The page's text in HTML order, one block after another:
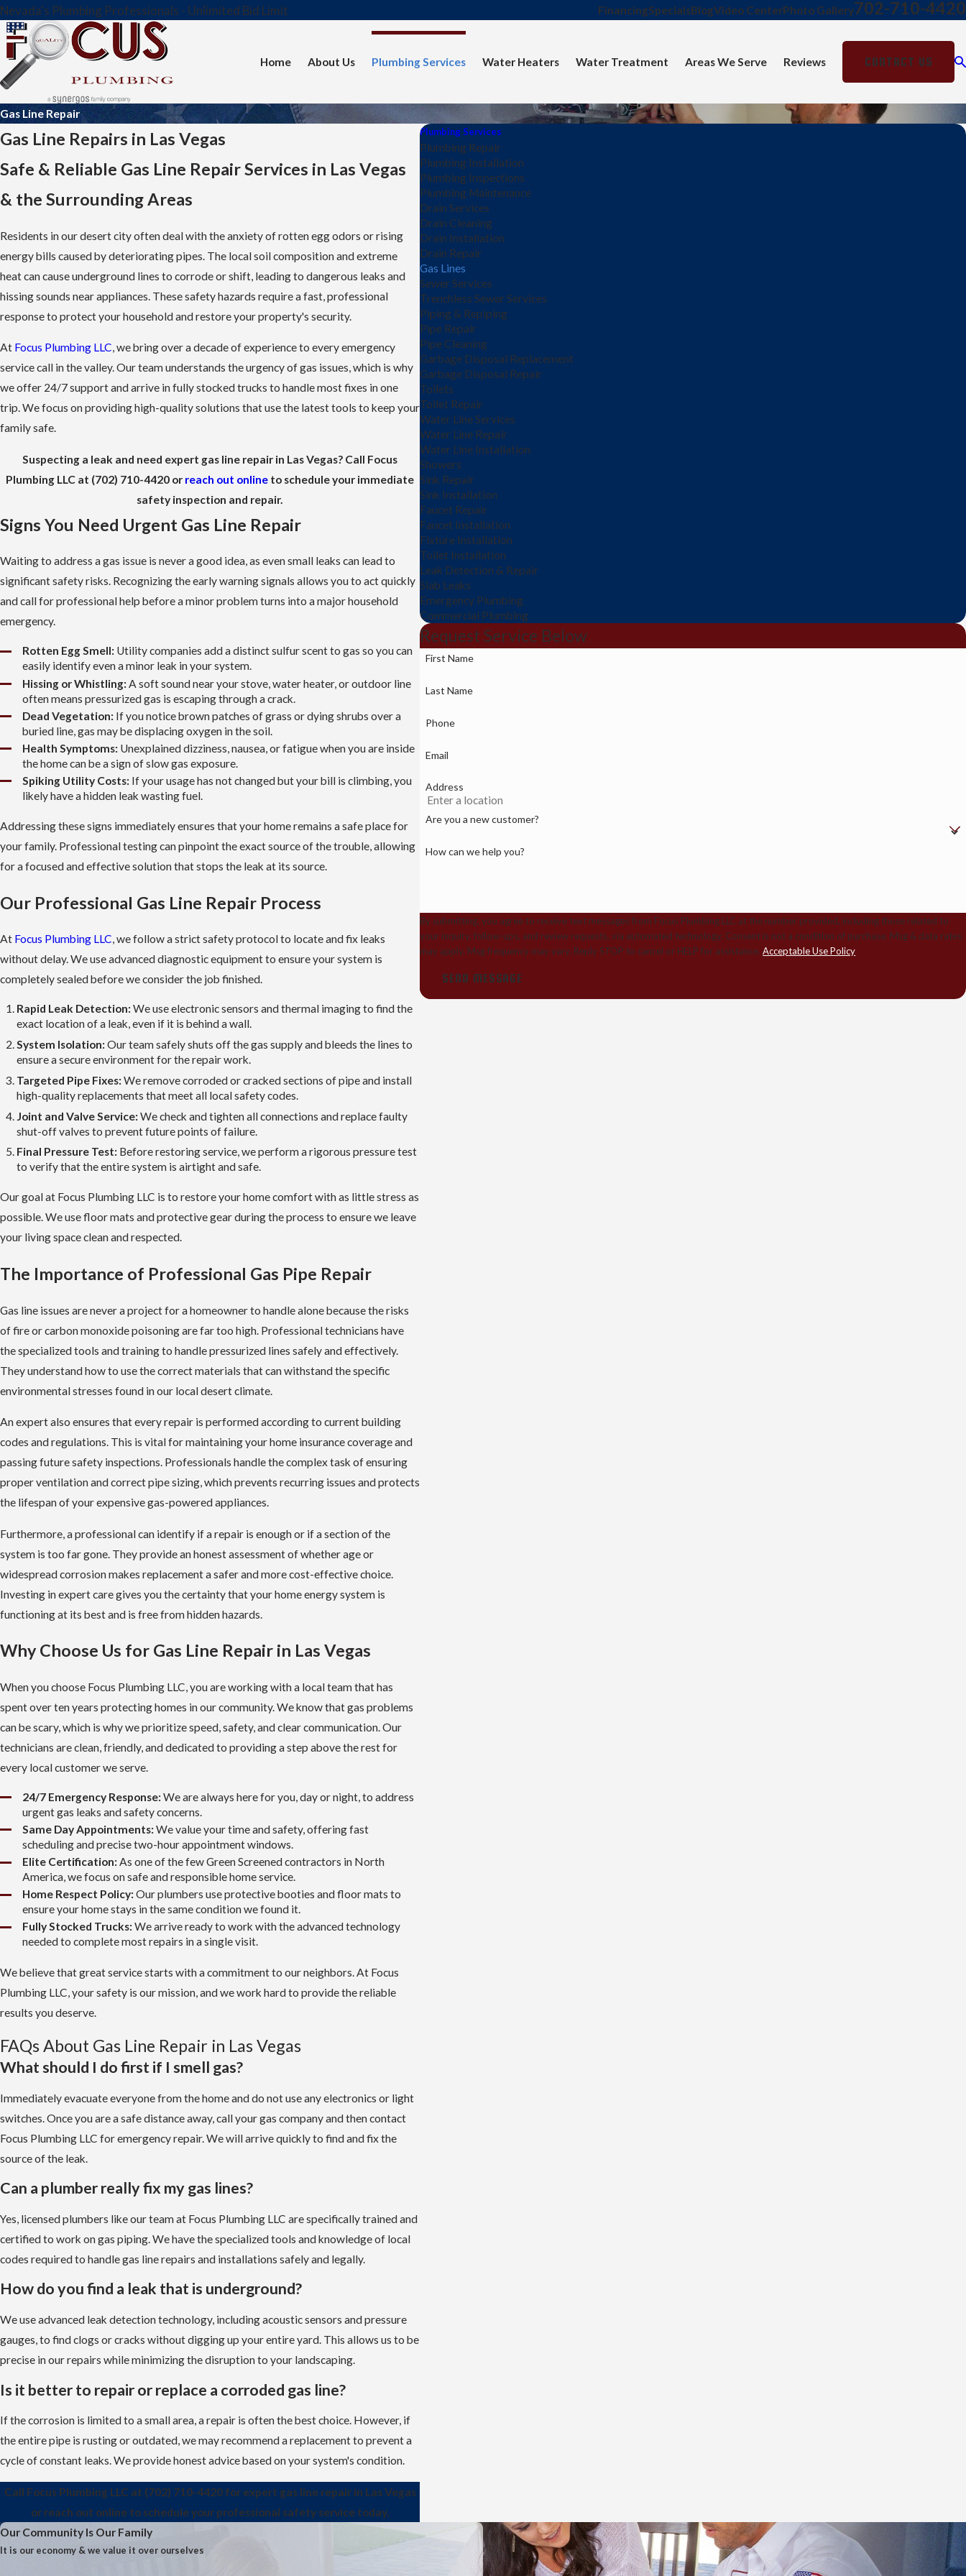
Nevada's Plumbing Professionals - Unlimited Bid Limit FinancingSpecialsBlogVideo CenterPhoto Gallery702-710-4420
Home About Us Plumbing Services Water Heaters Water Treatment Areas We Serve Reviews CONTACT US
Gas Line Repair
Gas Line Repairs in Las Vegas
Safe & Reliable Gas Line Repair Services in Las Vegas
& the Surrounding Areas
Residents in our desert city often deal with the anxiety of rotten egg odors or rising
energy bills caused by deteriorating pipes. The local soil composition and extreme
heat can cause underground lines to corrode or shift, leading to dangerous leaks and
hissing sounds near appliances. These safety hazards require a fast, professional
response to protect your household and restore your property's security.
At Focus Plumbing LLC, we bring over a decade of experience to every emergency
service call in the valley. Our team understands the urgency of gas issues, which is why
we offer 24/7 support and arrive in fully stocked trucks to handle most fixes in one
trip. We focus on providing high-quality solutions that use the latest tools to keep your
family safe.
Suspecting a leak and need expert gas line repair in Las Vegas? Call Focus
Plumbing LLC at (702) 710-4420 or reach out online to schedule your immediate
safety inspection and repair.
Signs You Need Urgent Gas Line Repair
Waiting to address a gas issue is never a good idea, as even small leaks can lead to
significant safety risks. Recognizing the early warning signals allows you to act quickly
and call for professional help before a minor problem turns into a major household
emergency.
Rotten Egg Smell: Utility companies add a distinct sulfur scent to gas so you can
easily identify even a minor leak in your system.
Hissing or Whistling: A soft sound near your stove, water heater, or outdoor line
often means pressurized gas is escaping through a crack.
Dead Vegetation: If you notice brown patches of grass or dying shrubs over a
buried line, gas may be displacing oxygen in the soil.
Health Symptoms: Unexplained dizziness, nausea, or fatigue when you are inside
the home can be a sign of slow gas exposure.
Spiking Utility Costs: If your usage has not changed but your bill is climbing, you
likely have a hidden leak wasting fuel.
Addressing these signs immediately ensures that your home remains a safe place for
your family. Professional testing can pinpoint the exact source of the trouble, allowing
for a focused and effective solution that stops the leak at its source.
Our Professional Gas Line Repair Process
At Focus Plumbing LLC, we follow a strict safety protocol to locate and fix leaks
without delay. We use advanced diagnostic equipment to ensure your system is
completely sealed before we consider the job finished.
Rapid Leak Detection: We use electronic sensors and thermal imaging to find the
exact location of a leak, even if it is behind a wall.
System Isolation: Our team safely shuts off the gas supply and bleeds the lines to
ensure a secure environment for the repair work.
Targeted Pipe Fixes: We remove corroded or cracked sections of pipe and install
high-quality replacements that meet all local safety codes.
Joint and Valve Service: We check and tighten all connections and replace faulty
shut-off valves to prevent future points of failure.
Final Pressure Test: Before restoring service, we perform a rigorous pressure test
to verify that the entire system is airtight and safe.
Our goal at Focus Plumbing LLC is to restore your home comfort with as little stress as
possible. We use floor mats and protective gear during the process to ensure we leave
your living space clean and respected.
The Importance of Professional Gas Pipe Repair
Gas line issues are never a project for a homeowner to handle alone because the risks
of fire or carbon monoxide poisoning are far too high. Professional technicians have
the specialized tools and training to handle pressurized lines safely and effectively.
They understand how to use the correct materials that can withstand the specific
environmental stresses found in our local desert climate.
An expert also ensures that every repair is performed according to current building
codes and regulations. This is vital for maintaining your home insurance coverage and
passing future safety inspections. Professionals handle the complex task of ensuring
proper ventilation and correct pipe sizing, which prevents recurring issues and protects
the lifespan of your expensive gas-powered appliances.
Furthermore, a professional can identify if a repair is enough or if a section of the
system is too far gone. They provide an honest assessment of whether age or
widespread corrosion makes replacement a safer and more cost-effective choice.
Investing in expert care gives you the certainty that your home energy system is
functioning at its best and is free from hidden hazards.
Why Choose Us for Gas Line Repair in Las Vegas
When you choose Focus Plumbing LLC, you are working with a local team that has
spent over ten years protecting homes in our community. We know that gas problems
can be scary, which is why we prioritize speed, safety, and clear communication. Our
technicians are clean, friendly, and dedicated to providing a step above the rest for
every local customer we serve.
24/7 Emergency Response: We are always here for you, day or night, to address
urgent gas leaks and safety concerns.
Same Day Appointments: We value your time and safety, offering fast
scheduling and precise two-hour appointment windows.
Elite Certification: As one of the few Green Screened contractors in North
America, we focus on safe and responsible home service.
Home Respect Policy: Our plumbers use protective booties and floor mats to
ensure your home stays in the same condition we found it.
Fully Stocked Trucks: We arrive ready to work with the advanced technology
needed to complete most repairs in a single visit.
We believe that great service starts with a commitment to our neighbors. At Focus
Plumbing LLC, your safety is our mission, and we work hard to provide the reliable
results you deserve.
FAQs About Gas Line Repair in Las Vegas
What should I do first if I smell gas?
Immediately evacuate everyone from the home and do not use any electronics or light
switches. Once you are a safe distance away, call your gas company and then contact
Focus Plumbing LLC for emergency repair. We will arrive quickly to find and fix the
source of the leak.
Can a plumber really fix my gas lines?
Yes, licensed plumbers like our team at Focus Plumbing LLC are specifically trained and
certified to work on gas piping. We have the specialized tools and knowledge of local
codes required to handle gas line repairs and installations safely and legally.
How do you find a leak that is underground?
We use advanced leak detection technology, including acoustic sensors and pressure
gauges, to find clogs or cracks without digging up your entire yard. This allows us to be
precise in our repairs while minimizing the disruption to your landscaping.
Is it better to repair or replace a corroded gas line?
If the corrosion is limited to a small area, a repair is often the best choice. However, if
the entire pipe is rusting or outdated, we may recommend a replacement to prevent a
cycle of constant leaks. We provide honest advice based on your system's condition.
Call Focus Plumbing LLC at (702) 710-4420for expert gas line repair in Las Vegas
or reach out online to schedule your professional safety service today.
Plumbing Services
Plumbing Repair
Plumbing Installation
Plumbing Inspections
Plumbing Maintenance
Drain Services
Drain Cleaning
Drain Installation
Drain Repair
Gas Lines
Sewer Services
Trenchless Sewer Services
Piping & Repiping
Pipe Repair
Pipe Cleaning
Garbage Disposal Replacement
Garbage Disposal Repair
Toilets
Toilet Repair
Water Line Services
Water Line Repair
Water Line Installation
Showers
Sink Repair
Sink Installation
Faucet Repair
Faucet Installation
Fixture Installation
Toilet Installation
Leak Detection & Repair
Slab Leaks
Emergency Plumbing
Commercial Plumbing
Request Service Below
First Name
Last Name
Phone
Email
Address
Are you a new customer?
How can we help you?
By submitting, you agree to receive text messages from Focus Plumbing LLC at the number provided, including those related to
your inquiry, follow-ups, and review requests, via automated technology. Consent is not a condition of purchase. Msg & data rates
may apply. Msg frequency may vary. Reply STOP to cancel or HELP for assistance.Acceptable Use Policy
SEND MESSAGE
Our Community Is Our Family
It is our economy & we value it over ourselves